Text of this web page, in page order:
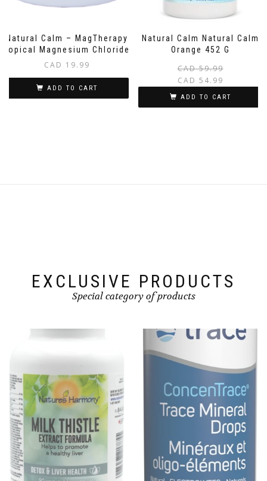
Natural Calm – MagTherapy
Topical Magnesium Chloride
CAD 19.99
ADD TO CART
Natural Calm Natural Calm
Orange 452 G
CAD59.99
CAD 54.99
ADD TO CART
EXCLUSIVE PRODUCTS
Special category of products